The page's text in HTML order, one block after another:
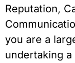
Reputation,
you are a
undertaking